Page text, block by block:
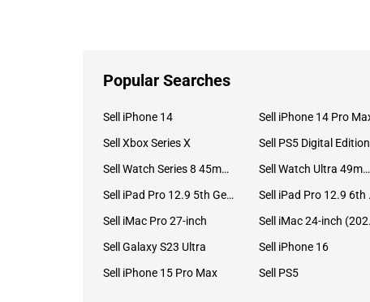
Popular Searches
Sell iPhone 14 Sell iPhone 14 Pro
Sell Xbox Series X
Sell PS5 Digital Edition
Sell Watch Series 8 45mm Stainless Steel
Sell Watch Ultra 49mm Titanium
Sell iPad Pro 12.9 5th Gen (2021)
Sell
Sell iMac Pro 27-inch
Sell Galaxy S23 Ultra
Sell iPhone 16
Sell iPhone 15 Pro Max
Sell PS5